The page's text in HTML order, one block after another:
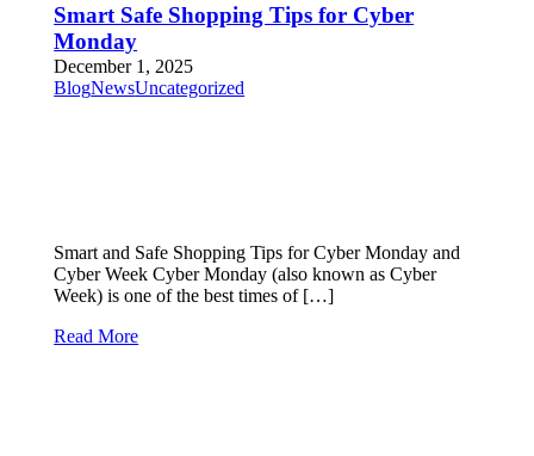
Smart Safe Shopping Tips for Cyber
Monday
December 1, 2025
BlogNewsUncategorized
Smart and Safe Shopping Tips for Cyber Monday and
Cyber Week Cyber Monday (also known as Cyber
Week) is one of the best times of […]
Read More